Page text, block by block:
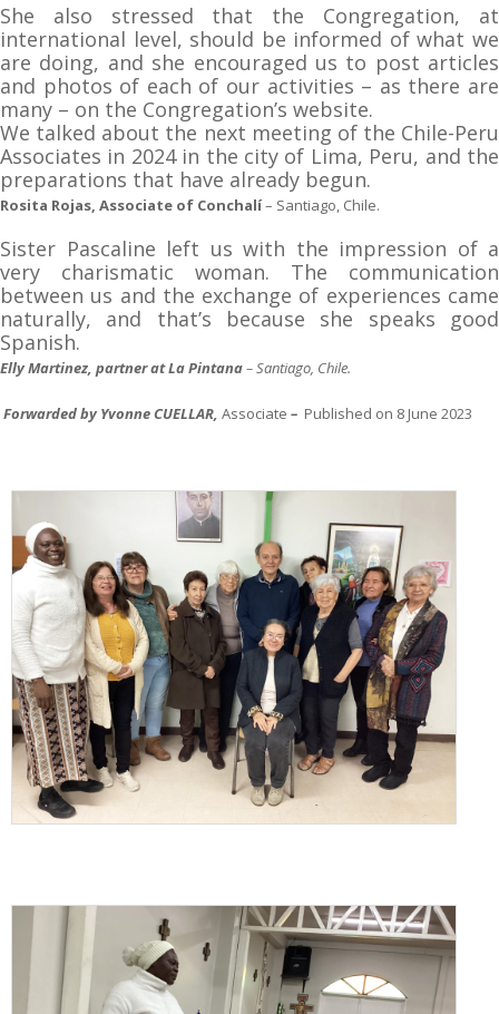
She also stressed that the Congregation, at
international level, should be informed of what we
are doing, and she encouraged us to post articles
and photos of each of our activities – as there are
many – on the Congregation’s website.
We talked about the next meeting of the Chile-Peru
Associates in 2024 in the city of Lima, Peru, and the
preparations that have already begun.
Rosita Rojas, Associate of Conchalí– Santiago, Chile.
Sister Pascaline left us with the impression of a
very charismatic woman. The communication
between us and the exchange of experiences came
naturally, and that’s because she speaks good
Spanish.
Elly Martinez, partner at La Pintana– Santiago, Chile.
Forwarded by Yvonne CUELLAR, Associate – Published on 8 June 2023